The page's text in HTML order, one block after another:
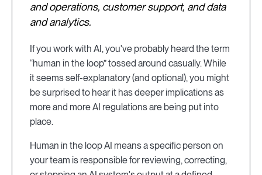
and operations, customer support, and data
and analytics.
If you work with AI, you've probably heard the term
“human in the loop” tossed around casually. While
it seems self-explanatory (and optional), you might
be surprised to hear it has deeper implications as
more and more AI regulations are being put into
place.
Human in the loop AI means a specific person on
your team is responsible for reviewing, correcting,